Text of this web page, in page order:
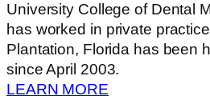
University College of Dental
has worked in private
Plantation, Florida has been
since April 2003.
LEARN MORE